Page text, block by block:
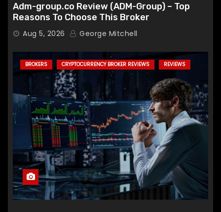
Adm-group.co Review (ADM-Group) – Top
Reasons To Choose This Broker
Aug 5, 2026 George Mitchell
BROKERS CRYPTOCURRENCY BROKER REVIEWS REVIEWS